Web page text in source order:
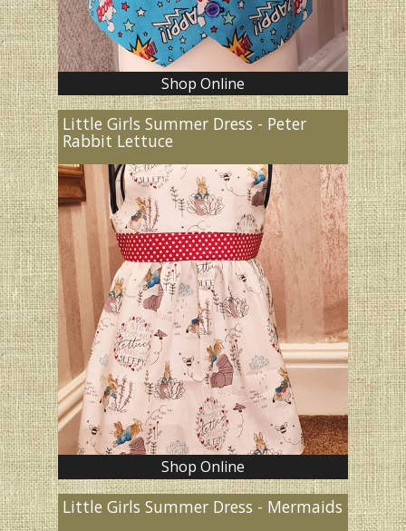
Shop Online
Little Girls Summer Dress - Peter
Rabbit Lettuce
Shop Online
Little Girls Summer Dress - Mermaids